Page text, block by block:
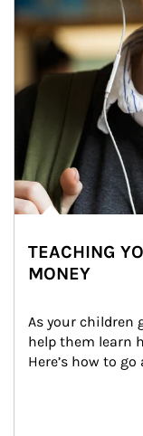
TEACHING
MONEY
As your children
help them learn
Here’s how to